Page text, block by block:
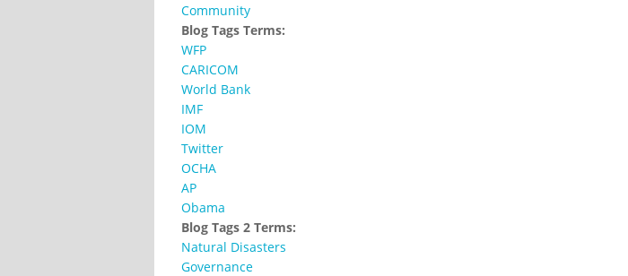
Community
Blog Tags Terms:
WFP
CARICOM
World Bank
IMF
IOM
Twitter
OCHA
AP
Obama
Blog Tags 2 Terms:
Natural Disasters
Governance